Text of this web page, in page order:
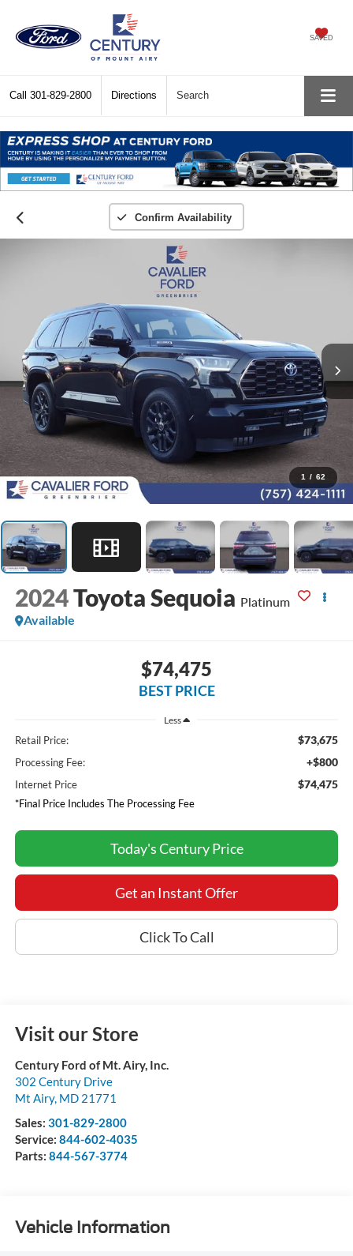
SAVED
Call 301-829-2800 Directions Search
Confirm Availability
1 / 62
2024Toyota Sequoia Platinum
Available
$74,475
BEST PRICE
Less
Retail Price: $73,675
Processing Fee: +$800
Internet Price $74,475
*Final Price Includes The Processing Fee
Today's Century Price
Get an Instant Offer
Click To Call
Visit our Store
Century Ford of Mt. Airy, Inc.
302 Century Drive
Mt Airy, MD 21771
Sales: 301-829-2800
Service: 844-602-4035
Parts: 844-567-3774
Vehicle Information